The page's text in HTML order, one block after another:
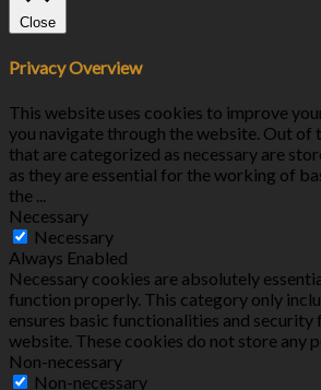
Close
Privacy Overview
This website uses cookies to improve
you navigate through the website. Out of
that are categorized as necessary are
as they are essential for the working of
the
Necessary
Necessary
Always Enabled
Necessary cookies are absolutely
function properly. This category only
ensures basic functionalities and security
website. These cookies do not store any
Non-necessary
Non-necessary